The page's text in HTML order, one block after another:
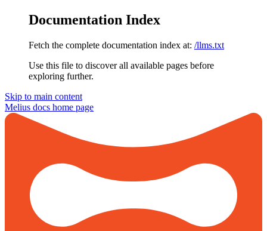
Documentation Index
Fetch the complete documentation index at: /llms.txt
Use this file to discover all available pages before
exploring further.
Skip to main content
Melius docs home page